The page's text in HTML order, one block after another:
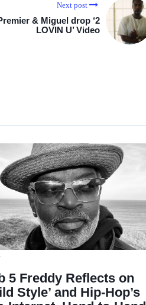
Next post
& Miguel drop ‘2
LOVIN U’ Video
5 Freddy Reflects on
Style’ and Hip-Hop’s